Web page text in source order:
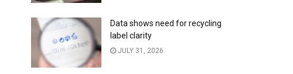
Data shows need for recycling
label clarity
JULY 31, 2026